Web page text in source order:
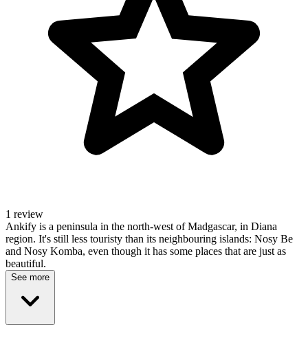
1 review
Ankify is a peninsula in the north-west of Madgascar, in Diana
region. It's still less touristy than its neighbouring islands: Nosy Be
and Nosy Komba, even though it has some places that are just as
beautiful.
See more